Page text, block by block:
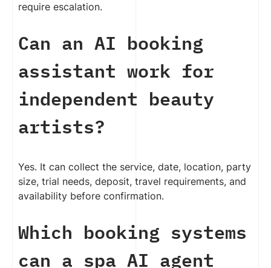
require escalation.
Can an AI booking
assistant work for
independent beauty
artists?
Yes. It can collect the service, date, location, party
size, trial needs, deposit, travel requirements, and
availability before confirmation.
Which booking systems
can a spa AI agent